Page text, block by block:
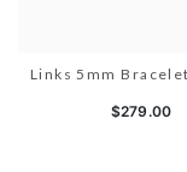
Links 5mm
$279.00